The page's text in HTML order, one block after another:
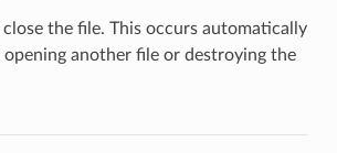
close the file. This occurs automatically
opening another file or destroying the